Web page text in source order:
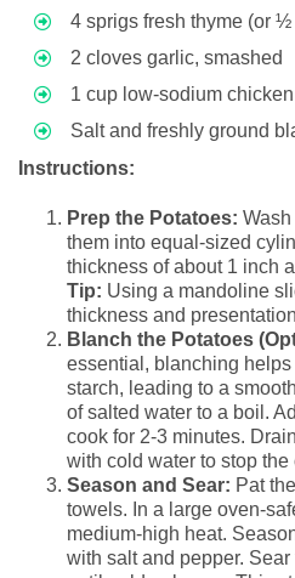
4 sprigs fresh thyme (or
2 cloves garlic, smashed
1 cup low-sodium
Salt and freshly ground
Instructions:
Prep the Potatoes:
them into equal-sized
thickness of about 1 inch
Tip: Using a mandoline
thickness and
Blanch the Potatoes
essential, blanching
starch, leading to a
of salted water to a boil.
cook for 2-3 minutes.
with cold water to stop
Season and Sear: Pat
towels. In a large oven-
medium-high heat.
with salt and pepper.